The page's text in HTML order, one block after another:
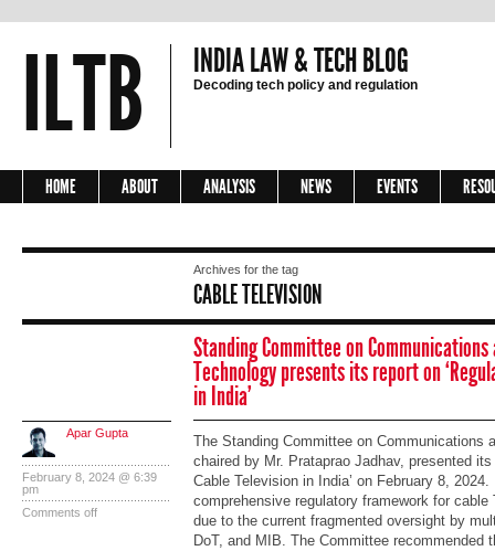
ILTB INDIA LAW & TECH BLOG
Decoding tech policy and regulation
HOME ABOUT ANALYSIS NEWS EVENTS
Archives for the tag
CABLE TELEVISION
Standing Committee on
Technology presents its report on
in India’
Apar Gupta
February 8, 2024 @ 6:39
pm
Comments off
The Standing Committee on Communications
chaired by Mr. Prataprao Jadhav, presented
Cable Television in India’ on February 8,
comprehensive regulatory framework for
due to the current fragmented oversight by
DoT, and MIB. The Committee recommended